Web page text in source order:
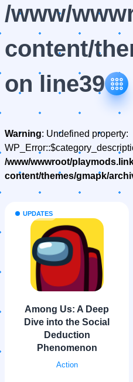
/www/
content/
on line39
Warning: Undefined property:
/www/wwwroot/
content/themes/gmapk/
UPDATES
Among Us: A Deep
Dive into the Social
Deduction
Phenomenon
Action